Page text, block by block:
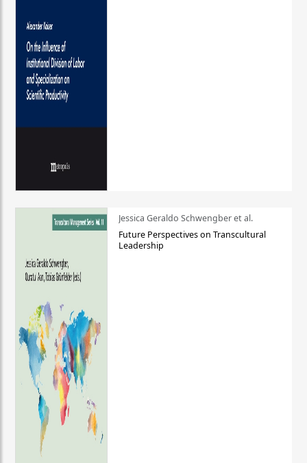
Jessica Geraldo Schwengber et al.
Future Perspectives on Transcultural
Leadership